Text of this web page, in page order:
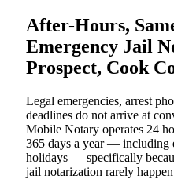
After-Hours,
Emergency Jail
Prospect, Cook
Legal emergencies, arrest
deadlines do not arrive at
Mobile Notary operates 24
365 days a year — including
holidays — specifically
jail notarization rarely